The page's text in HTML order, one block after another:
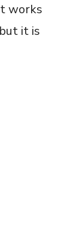
works
it is